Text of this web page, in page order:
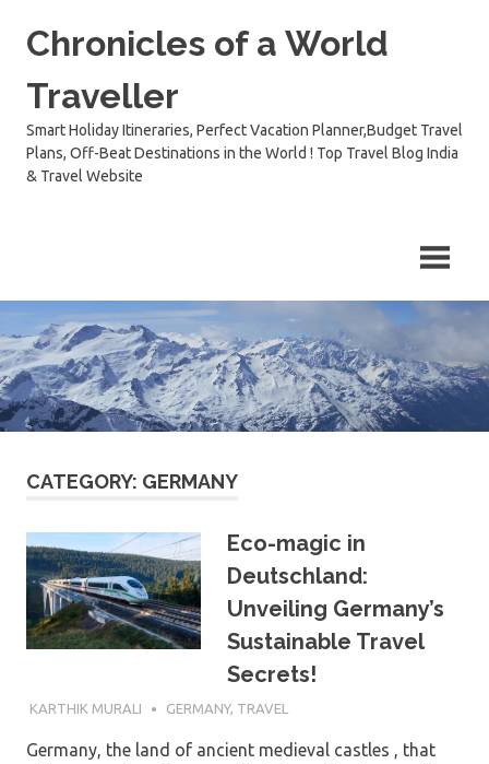
Chronicles of a World
Traveller
Smart Holiday Itineraries, Perfect Vacation Planner,Budget Travel
Plans, Off-Beat Destinations in the World ! Top Travel Blog India
& Travel Website
CATEGORY: GERMANY
Eco-magic in
Deutschland:
Unveiling Germany’s
Sustainable Travel
Secrets!
9TH DECEMBER 2023
KARTHIK MURALI GERMANY, TRAVEL
Germany, the land of ancient medieval castles , that